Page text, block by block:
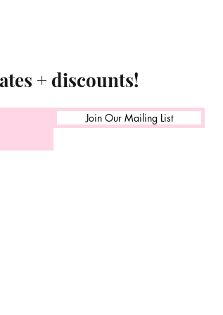
+ discounts!
Join Our Mailing List